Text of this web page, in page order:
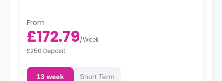
From
£172.79/Week
£250 Deposit
13 week Short Term